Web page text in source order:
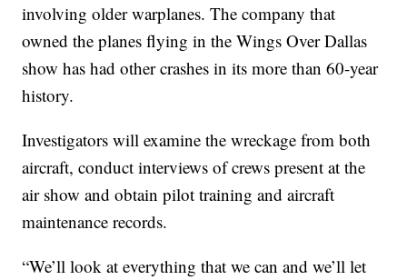
involving older warplanes. The company that
owned the planes flying in the Wings Over Dallas
show has had other crashes in its more than 60-year
history.
Investigators will examine the wreckage from both
aircraft, conduct interviews of crews present at the
air show and obtain pilot training and aircraft
maintenance records.
“We’ll look at everything that we can and we’ll let